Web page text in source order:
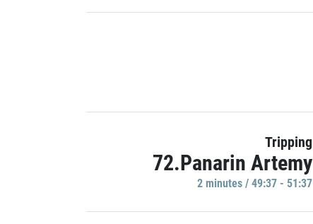
Tripping
72.Panarin Artemy
2 minutes / 49:37 - 51:37